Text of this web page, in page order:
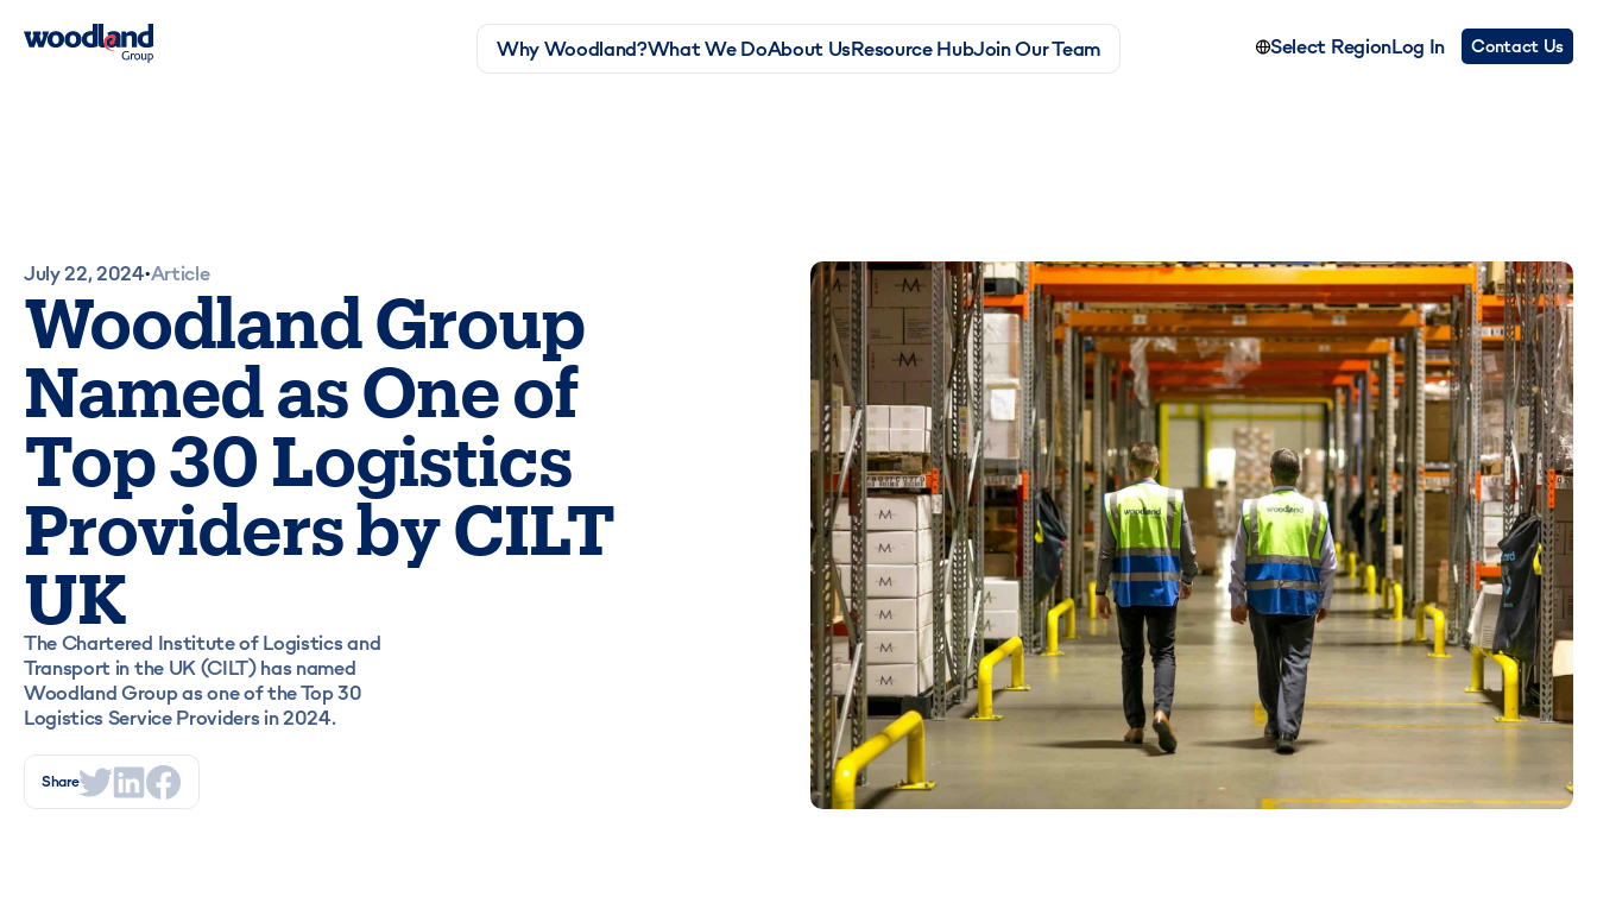
Why Woodland?What We DoAbout UsResource HubJoin Our Team Select RegionLog In Contact Us
July 22, 2024•Article
Woodland Group
Named as One of
Top 30 Logistics
Providers by CILT
UK
The Chartered Institute of Logistics and
Transport in the UK (CILT) has named
Woodland Group as one of the Top 30
Logistics Service Providers in 2024.
Share